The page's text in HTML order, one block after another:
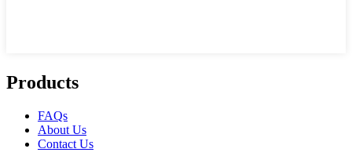
Products
FAQs
About Us
Contact Us